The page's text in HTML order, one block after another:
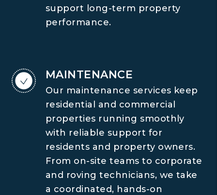
support long-term property
performance.
MAINTENANCE
Our maintenance services keep
residential and commercial
properties running smoothly
with reliable support for
residents and property owners.
From on-site teams to corporate
and roving technicians, we take
a coordinated, hands-on